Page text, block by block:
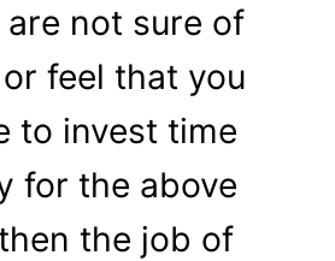
not sure of
feel that you
to invest time
for the above
the job of